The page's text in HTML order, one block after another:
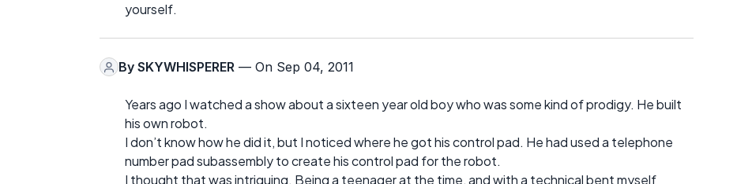
yourself.
By SKYWHISPERER — On Sep 04, 2011
Years ago I watched a show about a sixteen year old boy who was some kind of prodigy. He built
his own robot.
I don’t know how he did it, but I noticed where he got his control pad. He had used a telephone
number pad subassembly to create his control pad for the robot.
I thought that was intriguing. Being a teenager at the time, and with a technical bent myself